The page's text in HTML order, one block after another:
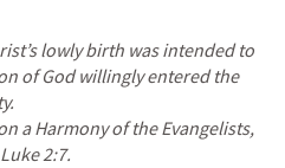
lowly birth was intended to
of God willingly entered the
a Harmony of the Evangelists,
Luke 2:7.